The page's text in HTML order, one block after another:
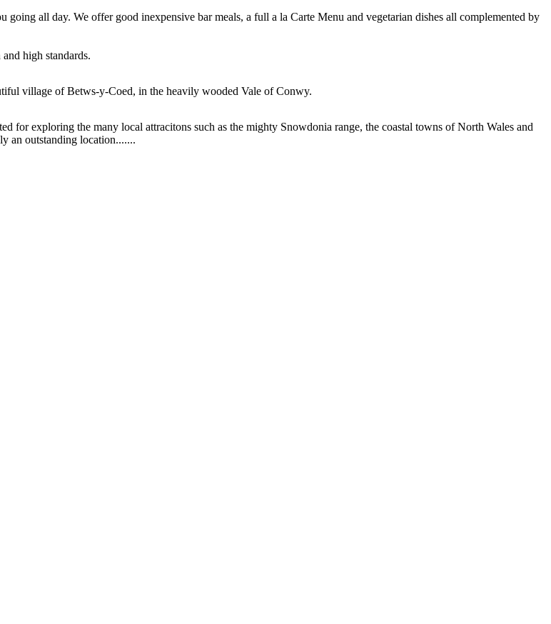
all day. We offer good inexpensive bar meals, a full a la Carte Menu and vegetarian dishes all complemented by
high standards.
village of Betws-y-Coed, in the heavily wooded Vale of Conwy.
for exploring the many local attracitons such as the mighty Snowdonia range, the coastal towns of North Wales and
an outstanding location.......